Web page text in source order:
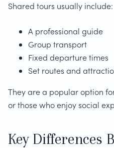
Shared tours usually include:
A professional guide
Group transport
Fixed departure times
Set routes and
They are a popular option
or those who enjoy social
Key Differences